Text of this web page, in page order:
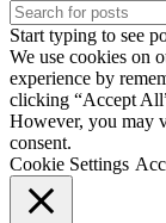
Start typing to see
We use cookies on
experience by
clicking “Accept
However, you may
consent.
Cookie Settings